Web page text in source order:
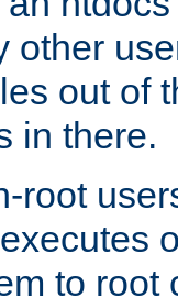
other
out of
in there.
root
to root